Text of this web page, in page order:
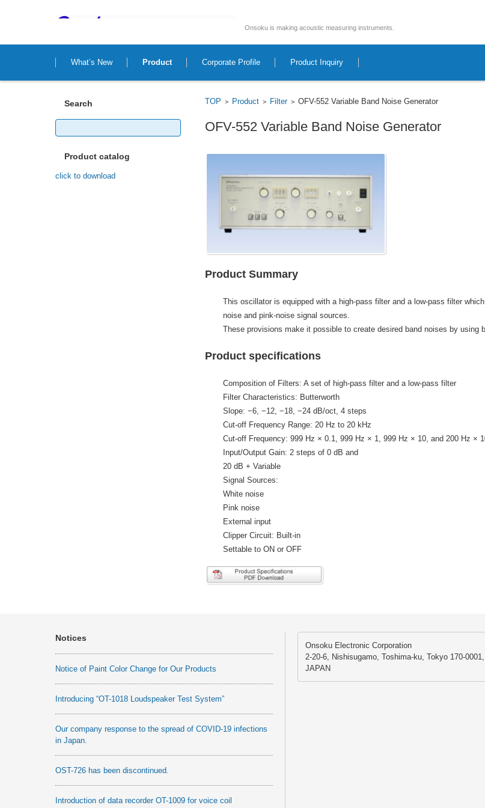
Onsoku is making acoustic measuring instruments.
Skip to content
What’s New
Product Corporate Profile Product Inquiry
TOP > Product> Filter> OFV-552 Variable Band Noise Generator
OFV-552 Variable Band Noise Generator
Product Summary
This oscillator is equipped with a high-pass filter and a low-pass filter
noise and pink-noise signal sources.
These provisions make it possible to create desired band noises by using
Product specifications
Composition of Filters: A set of high-pass filter and a low-pass filter
Filter Characteristics: Butterworth
Slope: −6, −12, −18, −24 dB/oct, 4 steps
Cut-off Frequency Range: 20 Hz to 20 kHz
Cut-off Frequency: 999 Hz × 0.1, 999 Hz × 1, 999 Hz × 10, and 200 Hz ×
Input/Output Gain: 2 steps of 0 dB and
20 dB + Variable
Signal Sources:
White noise
Pink noise
External input
Clipper Circuit: Built-in
Settable to ON or OFF
Search
Search
Product catalog
click to download
Notices
Notice of Paint Color Change for Our Products
Introducing “OT-1018 Loudspeaker Test System”
Our company response to the spread of COVID-19 infections
in Japan.
OST-726 has been discontinued.
Introduction of data recorder OT-1009 for voice coil
Onsoku Electronic Corporation
2-20-6, Nishisugamo, Toshima-ku, Tokyo 170-0001,
JAPAN